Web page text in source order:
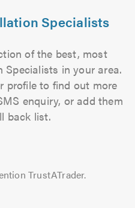
Specialists
of the best, most
Specialists in your area.
profile to find out more
enquiry, or add them
back list.
TrustATrader.